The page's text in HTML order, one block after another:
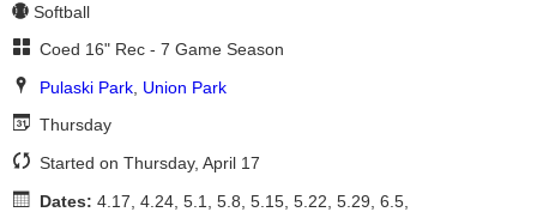
Softball
Coed 16" Rec - 7 Game Season
Pulaski Park, Union Park
Thursday
Started on Thursday, April 17
Dates: 4.17, 4.24, 5.1, 5.8, 5.15, 5.22, 5.29, 6.5,